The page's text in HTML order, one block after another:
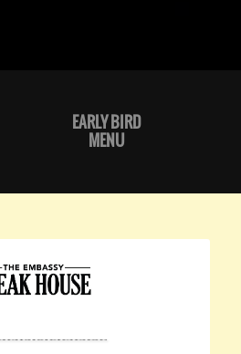
EARLY BIRD
MENU